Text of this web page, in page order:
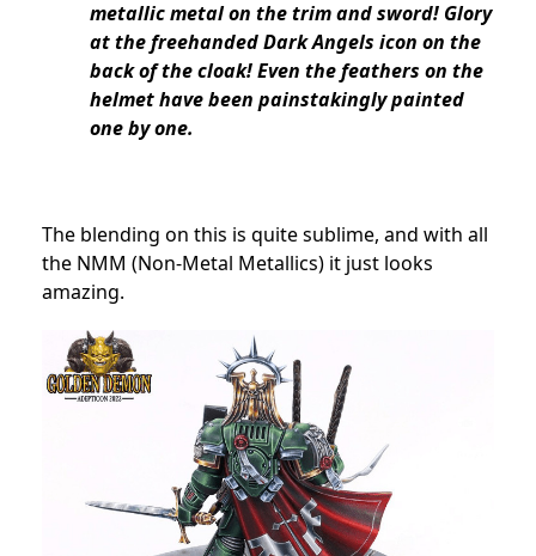
metallic metal on the trim and sword! Glory
at the freehanded Dark Angels icon on the
back of the cloak! Even the feathers on the
helmet have been painstakingly painted
one by one.
The blending on this is quite sublime, and with all
the NMM (Non-Metal Metallics) it just looks
amazing.